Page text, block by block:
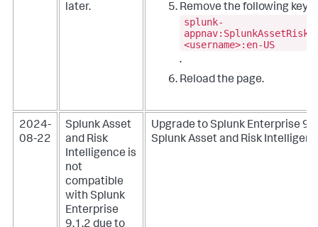
later.
Remove the following key:
splunk-
<username>:en-US
.
Reload the page.
2024-
08-22
Splunk Asset
and Risk
Intelligence is
not
compatible
with Splunk
Enterprise
Upgrade to Splunk Enterprise
Splunk Asset and Risk